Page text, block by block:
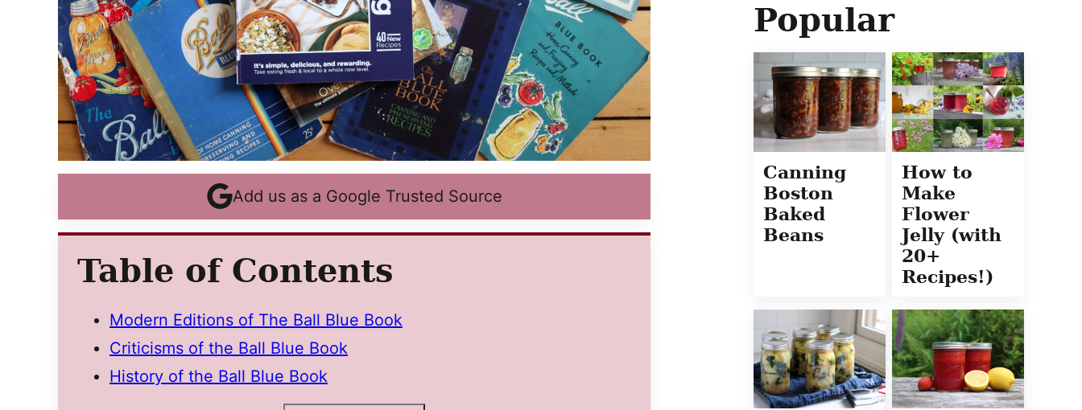
Add us as a Google Trusted Source
Table of Contents
Modern Editions of The Ball Blue Book
Criticisms of the Ball Blue Book
History of the Ball Blue Book
Popular
Canning
Boston
Baked
Beans
How to
Make
Flower
Jelly (with
20+
Recipes!)